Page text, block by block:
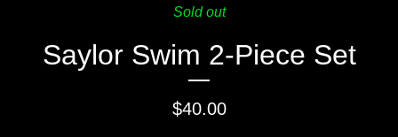
Sold out
Saylor Swim 2-Piece Set
$40.00